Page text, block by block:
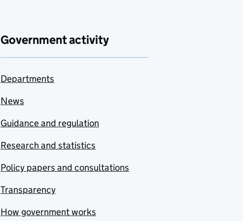
Government activity
Departments
News
Guidance and regulation
Research and statistics
Policy papers and consultations
Transparency
How government works